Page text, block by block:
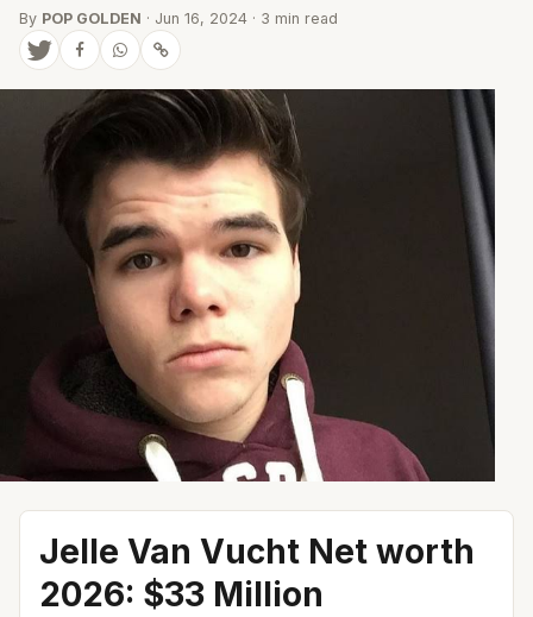
By POP GOLDEN · Jun 16, 2024 · 3 min read
Jelle Van Vucht Net worth
2026: $33 Million